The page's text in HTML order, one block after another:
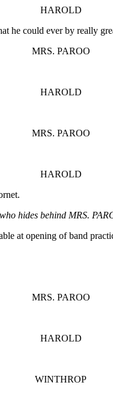
HAROLD
he could ever by really
MRS. PAROO
HAROLD
MRS. PAROO
HAROLD
hides behind MRS.
at opening of band
MRS. PAROO
HAROLD
WINTHROP